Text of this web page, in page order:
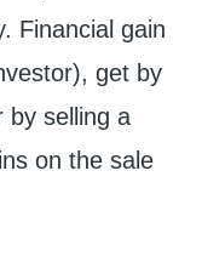
Financial gain
get by
by selling a
on the sale